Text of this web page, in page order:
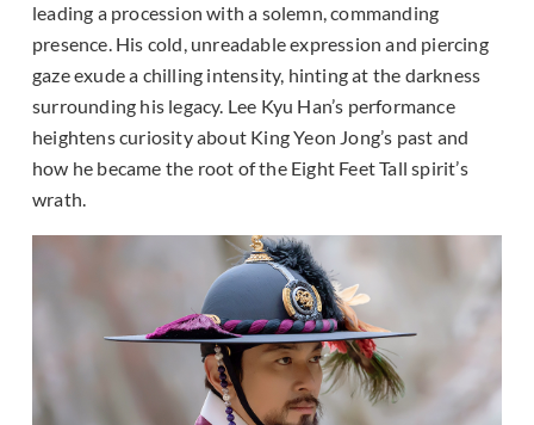
leading a procession with a solemn, commanding
presence. His cold, unreadable expression and piercing
gaze exude a chilling intensity, hinting at the darkness
surrounding his legacy. Lee Kyu Han’s performance
heightens curiosity about King Yeon Jong’s past and
how he became the root of the Eight Feet Tall spirit’s
wrath.